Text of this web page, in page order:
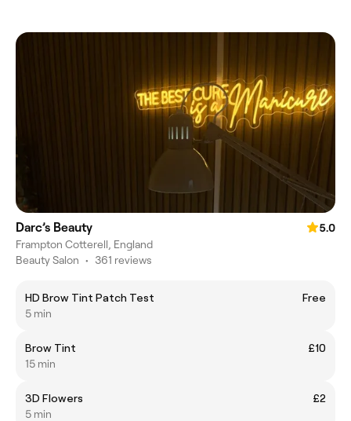
Darc’s Beauty
5.0
Frampton Cotterell, England
Beauty Salon • 361 reviews
HD Brow Tint Patch Test
Free
5 min
Brow Tint
£10
15 min
3D Flowers
£2
5 min